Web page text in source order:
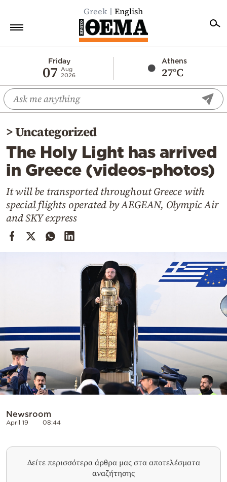
Greek English
Friday
07
Aug
2026
Athens
27°C
Economy
World
Diaspora
Lifestyle
Travel
Sports
Mediterranean
Cooking
Powered
by
>Uncategorized
The Holy Light has arrived
in Greece (videos-photos)
It will be transported throughout Greece with
special flights operated by AEGEAN, Olympic Air
and SKY express
Newsroom
April 19 08:44
Δείτε περισσότερα άρθρα μας στα αποτελέσματα
αναζήτησης